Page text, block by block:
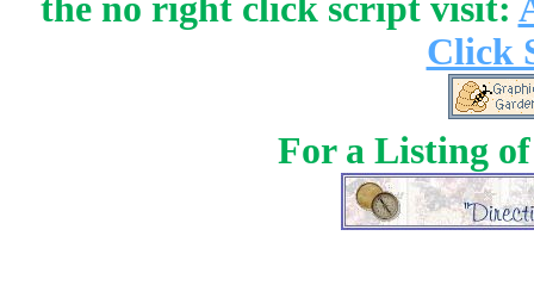
the no right click script visit:
Click
For a Listing of